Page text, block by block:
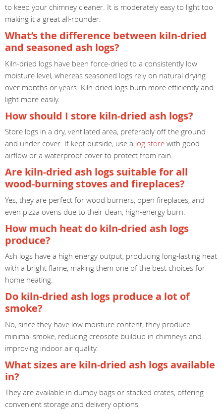
to keep your chimney cleaner. It is moderately easy to light too
making it a great all-rounder.
What’s the difference between kiln-dried
and seasoned ash logs?
Kiln-dried logs have been force-dried to a consistently low
moisture level, whereas seasoned logs rely on natural drying
over months or years. Kiln-dried logs burn more efficiently and
light more easily.
How should I store kiln-dried ash logs?
Store logs in a dry, ventilated area, preferably off the ground
and under cover. If kept outside, use a log store with good
airflow or a waterproof cover to protect from rain.
Are kiln-dried ash logs suitable for all
wood-burning stoves and fireplaces?
Yes, they are perfect for wood burners, open fireplaces, and
even pizza ovens due to their clean, high-energy burn.
How much heat do kiln-dried ash logs
produce?
Ash logs have a high energy output, producing long-lasting heat
with a bright flame, making them one of the best choices for
home heating.
Do kiln-dried ash logs produce a lot of
smoke?
No, since they have low moisture content, they produce
minimal smoke, reducing creosote buildup in chimneys and
improving indoor air quality.
What sizes are kiln-dried ash logs available
in?
They are available in dumpy bags or stacked crates, offering
convenient storage and delivery options.